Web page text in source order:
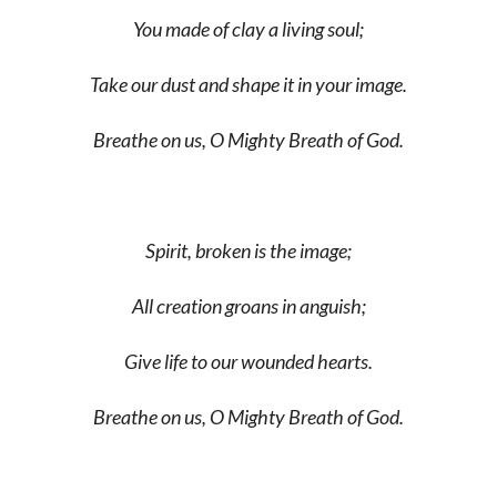
You made of clay a living soul;
Take our dust and shape it in your image.
Breathe on us, O Mighty Breath of God.
Spirit, broken is the image;
All creation groans in anguish;
Give life to our wounded hearts.
Breathe on us, O Mighty Breath of God.